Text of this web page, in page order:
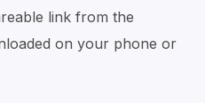
link from the
on your phone or